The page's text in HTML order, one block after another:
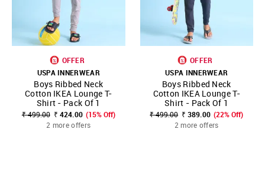
OFFER
USPA INNERWEAR
Boys Ribbed Neck
Cotton IKEA Lounge T-
Shirt - Pack Of 1
₹ 499.00 ₹ 424.00 (15% Off)
2 more offers
OFFER
USPA INNERWEAR
Boys Ribbed Neck
Cotton IKEA Lounge T-
Shirt - Pack Of 1
₹ 499.00 ₹ 389.00 (22% Off)
2 more offers